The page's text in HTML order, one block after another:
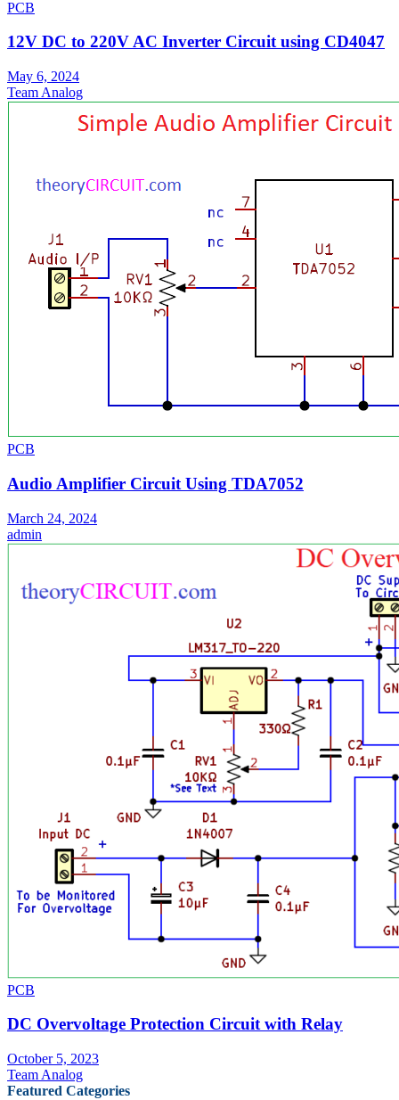
PCB
12V DC to 220V AC Inverter Circuit using CD4047
May 6, 2024
Team Analog
PCB
Audio Amplifier Circuit Using TDA7052
March 24, 2024
admin
PCB
DC Overvoltage Protection Circuit with Relay
October 5, 2023
Team Analog
Featured Categories